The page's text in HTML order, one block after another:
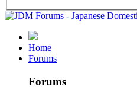
Home
Forums
Forums